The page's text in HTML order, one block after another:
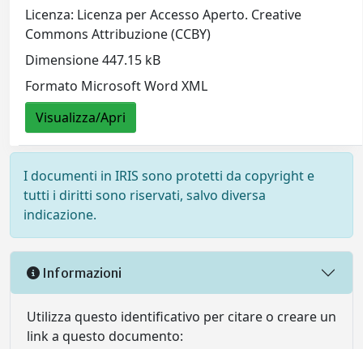
Licenza: Licenza per Accesso Aperto. Creative
Commons Attribuzione (CCBY)
Dimensione 447.15 kB
Formato Microsoft Word XML
Visualizza/Apri
I documenti in IRIS sono protetti da copyright e
tutti i diritti sono riservati, salvo diversa
indicazione.
Informazioni
Utilizza questo identificativo per citare o creare un
link a questo documento: